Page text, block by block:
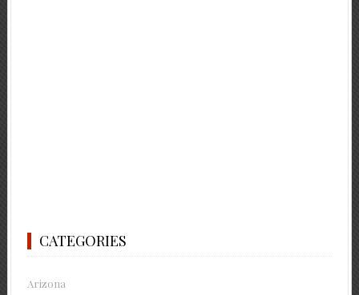
CATEGORIES
Arizona